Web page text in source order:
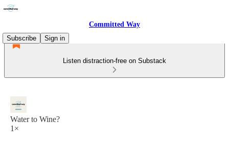
Committed Way
Subscribe
Sign in
Listen distraction-free on Substack
Water to Wine?
1×